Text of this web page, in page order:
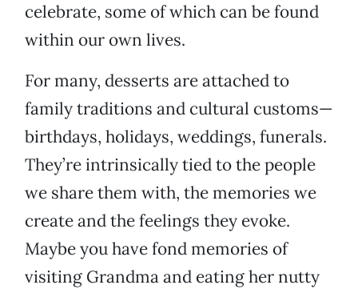
celebrate, some of which can be found
within our own lives.
For many, desserts are attached to
family traditions and cultural customs—
birthdays, holidays, weddings, funerals.
They’re intrinsically tied to the people
we share them with, the memories we
create and the feelings they evoke.
Maybe you have fond memories of
visiting Grandma and eating her nutty